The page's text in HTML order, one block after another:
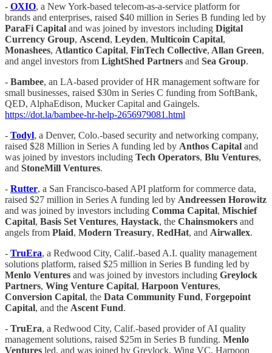
- OXIO, a New York-based telecom-as-a-service platform for
brands and enterprises, raised $40 million in Series B funding led by
ParaFi Capital and was joined by investors including Digital
Currency Group, Ascend, Leyden, Multicoin Capital,
Monashees, Atlantico Capital, FinTech Collective, Allan Green,
and angel investors from LightShed Partners and Sea Group.
- Bambee, an LA-based provider of HR management software for
small businesses, raised $30m in Series C funding from SoftBank,
QED, AlphaEdison, Mucker Capital and Gaingels.
https://dot.la/bambee-hr-help-2656979081.html
- Todyl, a Denver, Colo.-based security and networking company,
raised $28 Million in Series A funding led by Anthos Capital and
was joined by investors including Tech Operators, Blu Ventures,
and StoneMill Ventures.
- Rutter, a San Francisco-based API platform for commerce data,
raised $27 million in Series A funding led by Andreessen Horowitz
and was joined by investors including Comma Capital, Mischief
Capital, Basis Set Ventures, Haystack, the Chainsmokers and
angels from Plaid, Modern Treasury, RedHat, and Airwallex.
- TruEra, a Redwood City, Calif.-based A.I. quality management
solutions platform, raised $25 million in Series B funding led by
Menlo Ventures and was joined by investors including Greylock
Partners, Wing Venture Capital, Harpoon Ventures,
Conversion Capital, the Data Community Fund, Forgepoint
Capital, and the Ascent Fund.
- TruEra, a Redwood City, Calif.-based provider of AI quality
management solutions, raised $25m in Series B funding. Menlo
Ventures led, and was joined by Greylock, Wing VC, Harpoon